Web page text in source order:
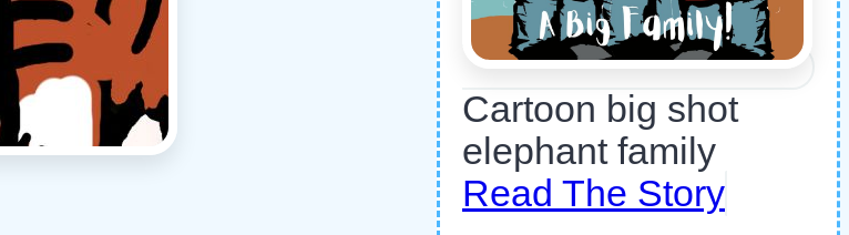
Cartoon big shot
elephant family
Read The Story